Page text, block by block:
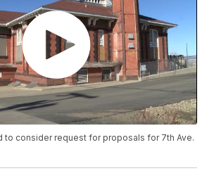
to consider request for proposals for 7th Ave.